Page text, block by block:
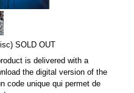
SOLD OUT
is delivered with a
the digital version of the
code unique qui permet de